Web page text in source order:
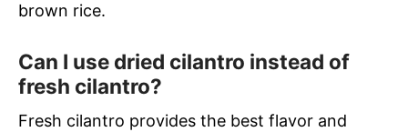
brown rice.
Can I use dried cilantro instead of
fresh cilantro?
Fresh cilantro provides the best flavor and